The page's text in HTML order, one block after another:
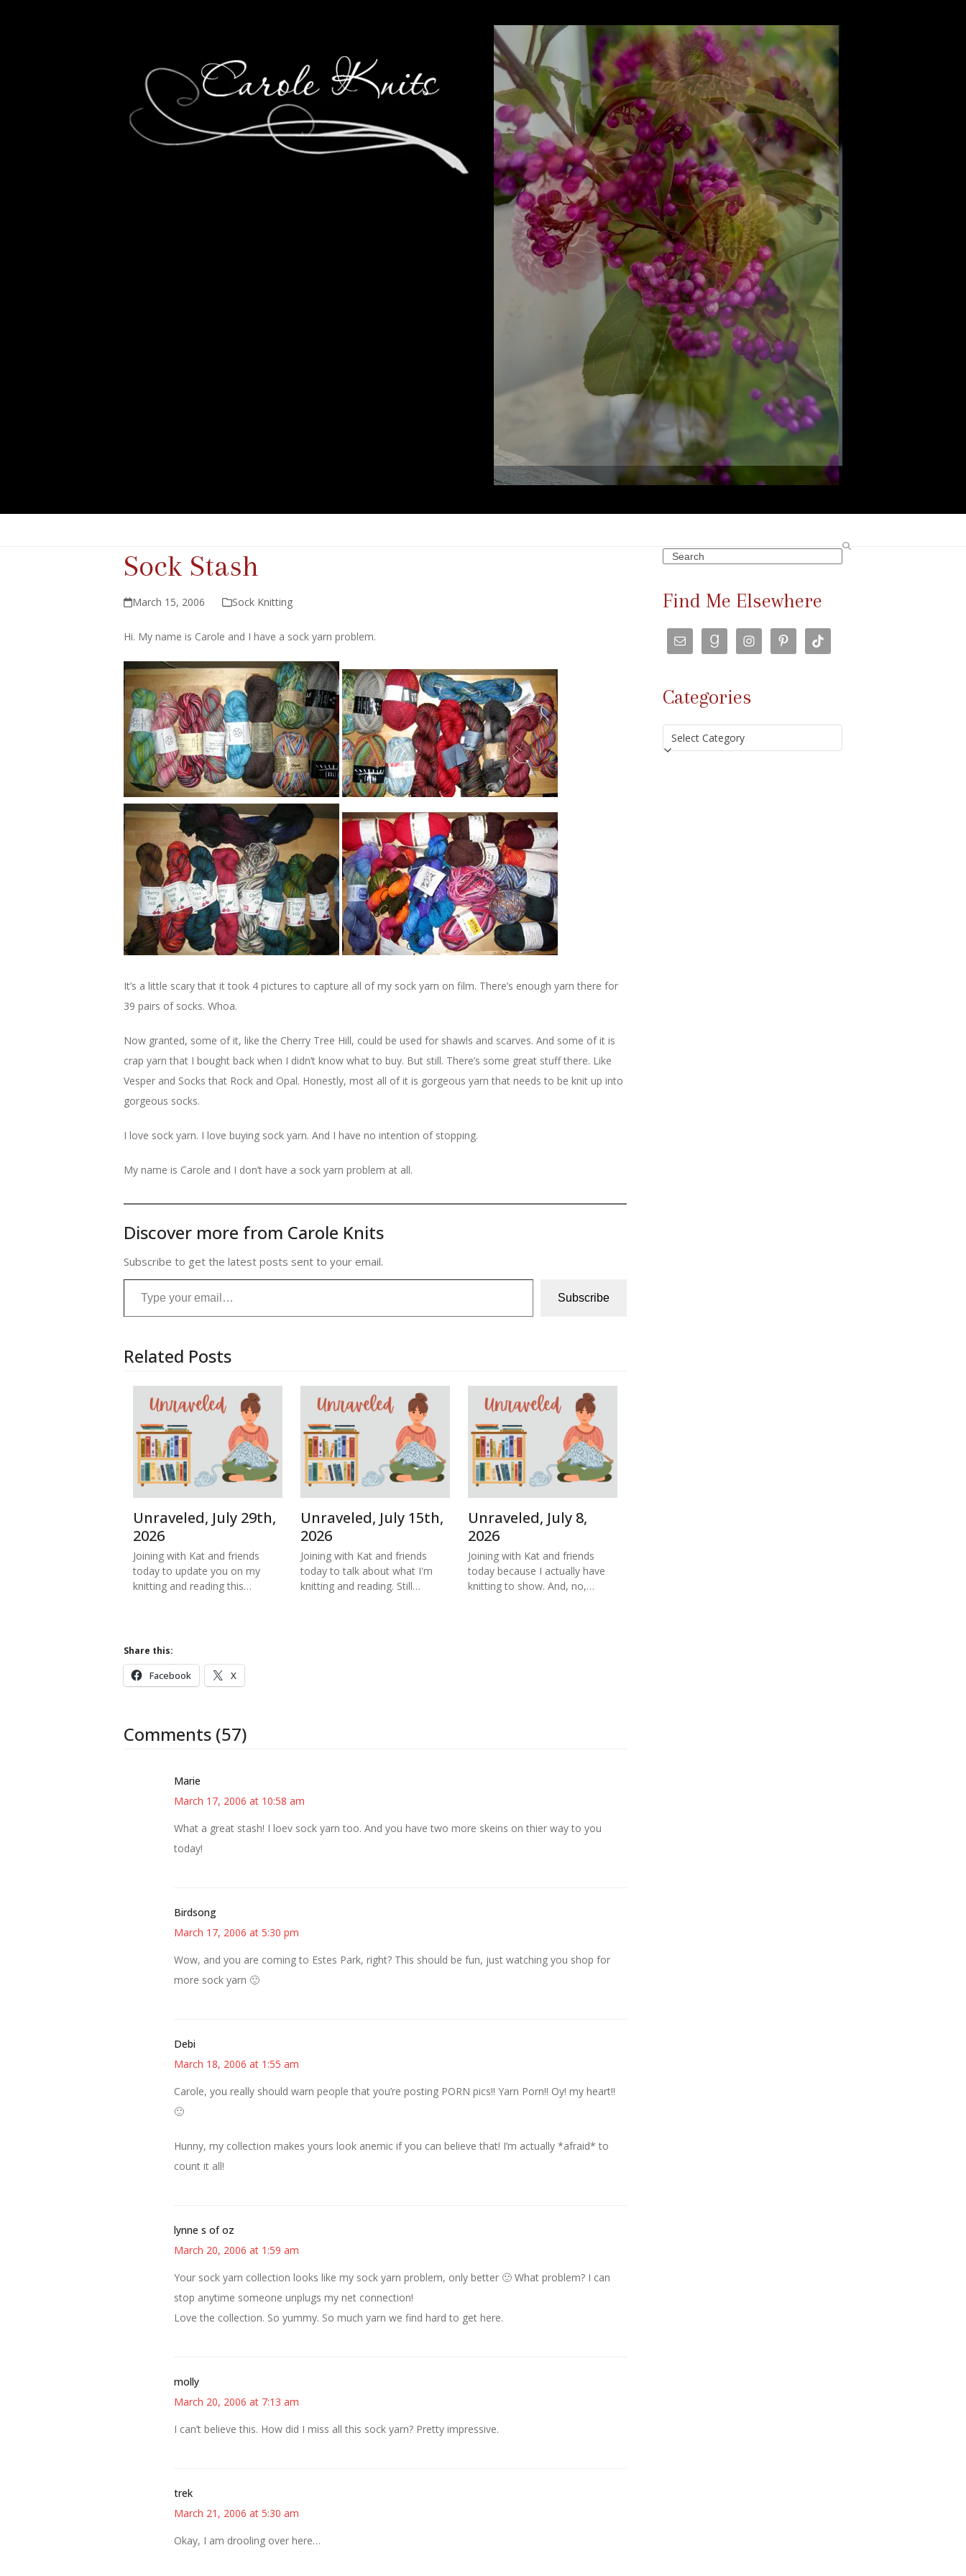
Sock Stash
March 15, 2006 Sock Knitting
Hi. My name is Carole and I have a sock yarn problem.
It’s a little scary that it took 4 pictures to capture all of my sock yarn on film. There’s enough yarn there for
39 pairs of socks. Whoa.
Now granted, some of it, like the Cherry Tree Hill, could be used for shawls and scarves. And some of it is
crap yarn that I bought back when I didn’t know what to buy. But still. There’s some great stuff there. Like
Vesper and Socks that Rock and Opal. Honestly, most all of it is gorgeous yarn that needs to be knit up into
gorgeous socks.
I love sock yarn. I love buying sock yarn. And I have no intention of stopping.
My name is Carole and I don’t have a sock yarn problem at all.
Discover more from Carole Knits
Subscribe to get the latest posts sent to your email.
Type your email…
Subscribe
Related Posts
Unraveled, July 29th,
2026
Joining with Kat and friends
today to update you on my
knitting and reading this…
Unraveled, July 15th,
2026
Joining with Kat and friends
today to talk about what I'm
knitting and reading. Still…
Unraveled, July 8,
2026
Joining with Kat and friends
today because I actually have
knitting to show. And, no,…
Share this:
Facebook X
Comments (57)
Marie
March 17, 2006 at 10:58 am
What a great stash! I loev sock yarn too. And you have two more skeins on thier way to you
today!
Birdsong
March 17, 2006 at 5:30 pm
Wow, and you are coming to Estes Park, right? This should be fun, just watching you shop for
more sock yarn 🙂
Debi
March 18, 2006 at 1:55 am
Carole, you really should warn people that you’re posting PORN pics!! Yarn Porn!! Oy! my heart!!
🙂
Hunny, my collection makes yours look anemic if you can believe that! I’m actually *afraid* to
count it all!
lynne s of oz
March 20, 2006 at 1:59 am
Your sock yarn collection looks like my sock yarn problem, only better 🙂 What problem? I can
stop anytime someone unplugs my net connection!
Love the collection. So yummy. So much yarn we find hard to get here.
molly
March 20, 2006 at 7:13 am
I can’t believe this. How did I miss all this sock yarn? Pretty impressive.
trek
March 21, 2006 at 5:30 am
Okay, I am drooling over here…
Search
Find Me Elsewhere
Categories
Categories